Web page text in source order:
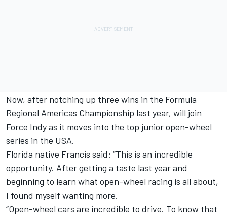
Now, after notching up three wins in the Formula
Regional Americas Championship last year, will join
Force Indy as it moves into the top junior open-wheel
series in the USA.
Florida native Francis said: “This is an incredible
opportunity. After getting a taste last year and
beginning to learn what open-wheel racing is all about,
I found myself wanting more.
“Open-wheel cars are incredible to drive. To know that